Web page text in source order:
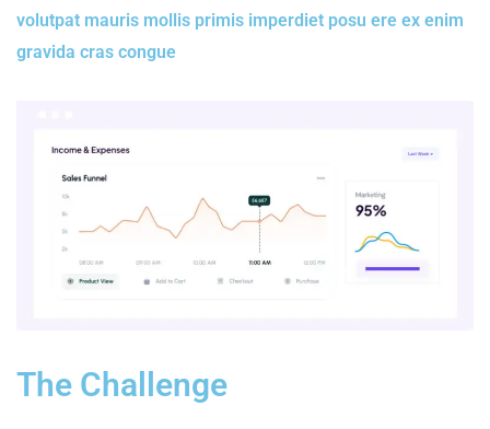
volutpat mauris mollis primis imperdiet posu ere ex enim
gravida cras congue
The Challenge